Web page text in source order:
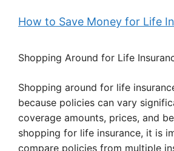
How to Save Money for Life
Shopping Around for Life
Shopping around for life
because policies can vary
coverage amounts, prices, and
shopping for life insurance, it is
compare policies from multiple